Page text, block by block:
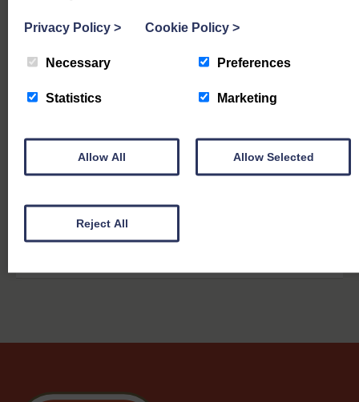
Date Mart Name Category
5th Aug
Dumfries
Mart
Prime Sheep & Cast Ewes View report
29th Jul
Dumfries
Prime Sheep & Cast Ewes,
Dumfries
Store & Breeding Cattle View report
OTM & Prime Cattle
27th Jul
Dumfries
Privacy Policy > Cookie Policy >
Necessary Preferences
Statistics Marketing
Allow All Allow Selected
Reject All